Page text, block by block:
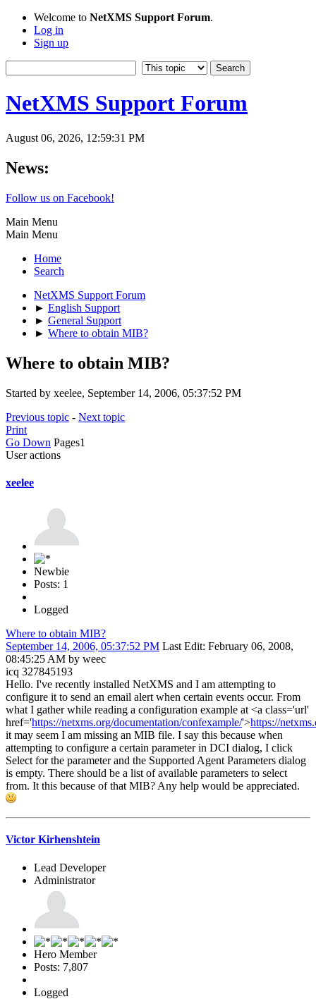
Welcome to NetXMS Support Forum.
Log in
Sign up
NetXMS Support Forum
August 06, 2026, 12:59:31 PM
News:
Follow us on Facebook!
Main Menu
Main Menu
Home
Search
NetXMS Support Forum
► English Support
► General Support
► Where to obtain MIB?
Where to obtain MIB?
Started by xeelee, September 14, 2006, 05:37:52 PM
Previous topic - Next topic
Print
Go Down Pages1
User actions
xeelee
Newbie
Posts: 1
Logged
Where to obtain MIB?
September 14, 2006, 05:37:52 PM Last Edit: February 06, 2008,
08:45:25 AM by weec
icq 327845193
Hello. I've recently installed NetXMS and I am attempting to
configure it to send an email alert when certain events occur. From
what I gather while reading a configuration example at <a class='url'
href='https://netxms.org/documentation/confexample/'>https://
it may seem I am missing an MIB file. I say this because when
attempting to configure a certain parameter in DCI dialog, I click
Select for the parameter and the Supported Agent Parameters dialog
is empty. There should be a list of available parameters to select
from. It this because of that MIB? Any help would be appreciated.
Victor Kirhenshtein
Lead Developer
Administrator
Hero Member
Posts: 7,807
Logged